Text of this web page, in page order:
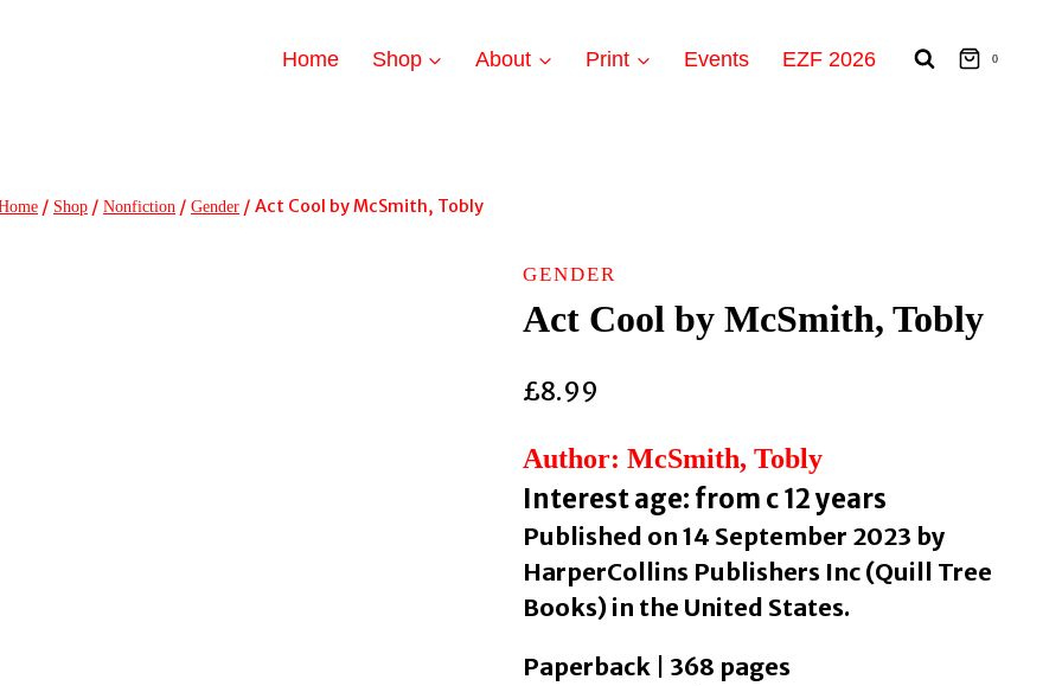
Home Shop About Print Events EZF 2026 0
/ Shop / Nonfiction / Gender / Act Cool by McSmith, Tobly
GENDER
Act Cool by McSmith, Tobly
£8.99
Author: McSmith, Tobly
Interest age: from c 12 years
Published on 14 September 2023 by
HarperCollins Publishers Inc (Quill Tree
Books) in the United States.
Paperback | 368 pages